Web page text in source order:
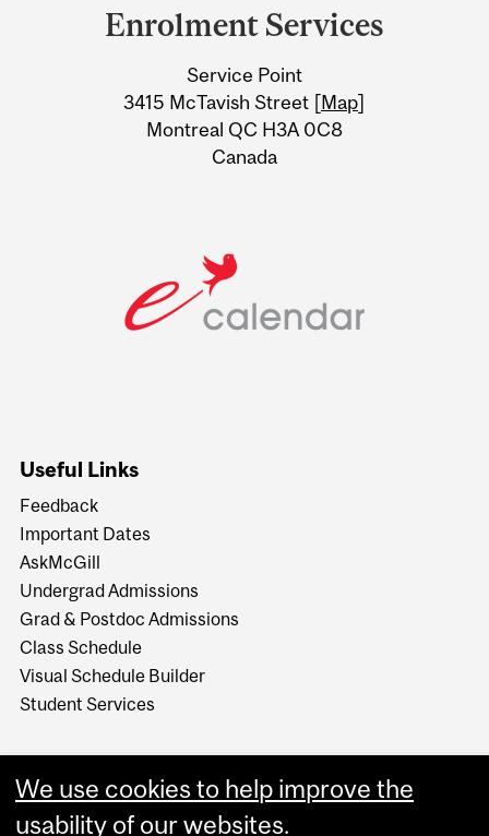
Information
Enrolment Services
Service Point
3415 McTavish Street [Map]
Montreal QC H3A 0C8
Canada
Useful Links
Feedback
Important Dates
AskMcGill
Undergrad Admissions
Grad & Postdoc Admissions
Class Schedule
Visual Schedule Builder
Student Services
We use cookies to help improve the
usability of our websites.